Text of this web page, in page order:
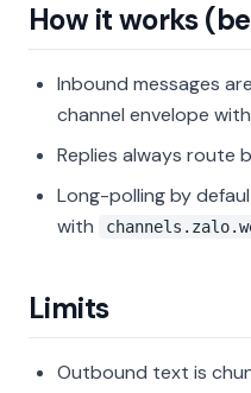
How it works
Inbound messages
channel envelope
Replies always route
Long-polling by
with
Limits
Outbound text is